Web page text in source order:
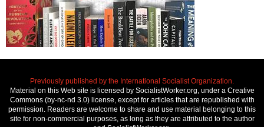
Previously published by the International Socialist Organization.
Material on this Web site is licensed by SocialistWorker.org, under a Creative
Commons (by-nc-nd 3.0) license, except for articles that are republished with
permission. Readers are welcome to share and use material belonging to this
site for non-commercial purposes, as long as they are attributed to the author